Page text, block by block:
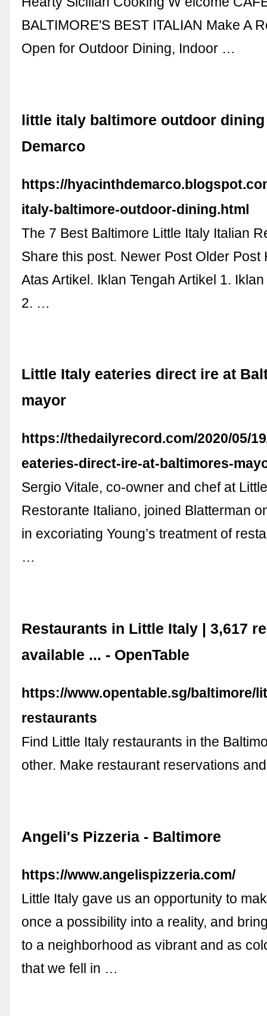
BALTIMORE'S BEST ITALIAN Make A
Open for Outdoor Dining, Indoor …
little italy baltimore outdoor
Demarco
https://
italy-baltimore-outdoor-dining.html
The 7 Best Baltimore Little Italy Italian
Share this post. Newer Post Older Post
Atas Artikel. Iklan Tengah Artikel 1.
2. …
Little Italy eateries direct ire at
mayor
https://thedailyrecord.com/2020/05/
eateries-direct-ire-at-baltimores-
Sergio Vitale, co-owner and chef at Little
Restorante Italiano, joined Blatterman
in excoriating Young’s treatment of
…
Restaurants in Little Italy | 3,617
available ... - OpenTable
https://www.opentable.sg/baltimore/
restaurants
Find Little Italy restaurants in the
other. Make restaurant reservations
Angeli's Pizzeria - Baltimore
https://www.angelispizzeria.com/
Little Italy gave us an opportunity to
once a possibility into a reality, and
to a neighborhood as vibrant and as
that we fell in …